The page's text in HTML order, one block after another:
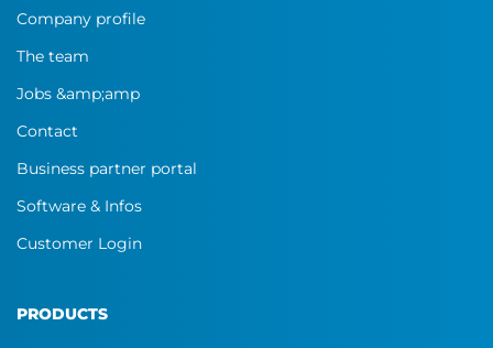
Company profile
The team
Jobs &amp;amp
Contact
Business partner portal
Software & Infos
Customer Login
PRODUCTS